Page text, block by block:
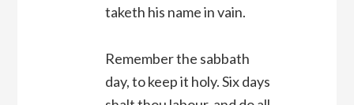
taketh his name in vain.
Remember the sabbath
day, to keep it holy. Six days